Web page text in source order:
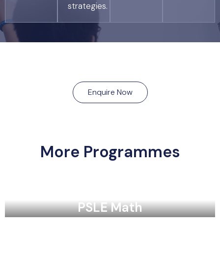
strategies.
Enquire Now
More Programmes
PSLE Math